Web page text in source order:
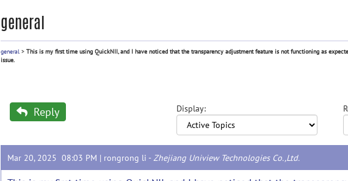
general
general > This is my first time using QuickNII, and I have noticed that the transparency adjustment feature is not functioning as
issue.
Reply Display:
Mar 20, 2025 08:03 PM | rongrong li -Zhejiang Uniview Technologies Co.,Ltd.